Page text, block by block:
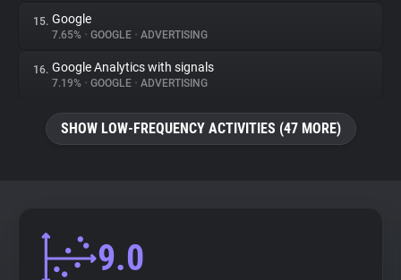
15. Google
7.65% • GOOGLE • ADVERTISING
16. Google Analytics with signals
7.19% • GOOGLE • ADVERTISING
SHOW LOW-FREQUENCY ACTIVITIES (47 MORE)
9.0